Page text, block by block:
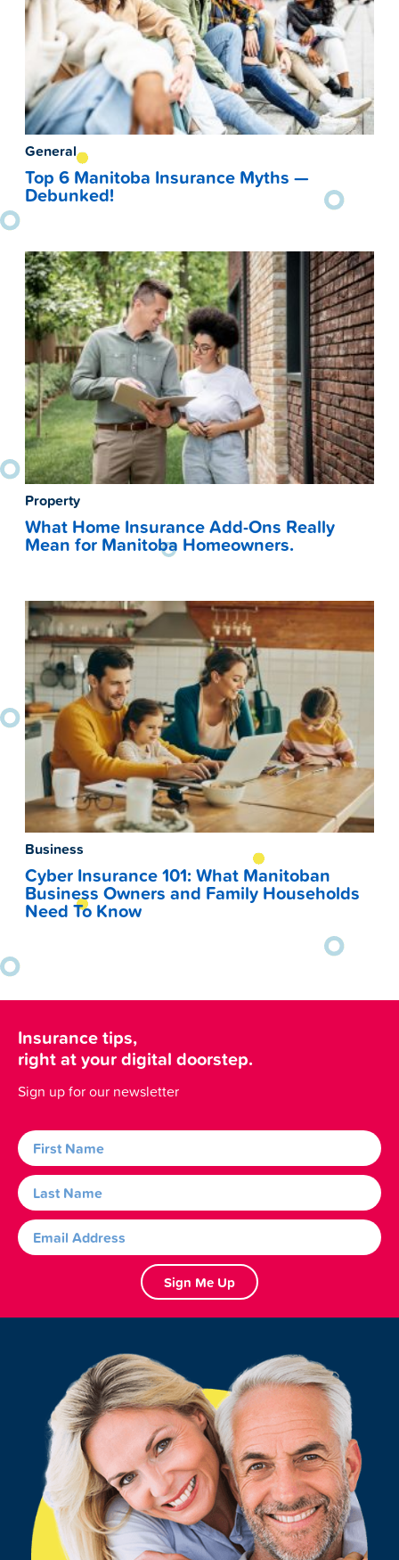
General
Top 6 Manitoba Insurance Myths —
Debunked!
Property
What Home Insurance Add-Ons Really
Mean for Manitoba Homeowners.
Business
Cyber Insurance 101: What Manitoban
Business Owners and Family Households
Need To Know
Insurance tips,
right at your digital doorstep.
Sign up for our newsletter
Sign Me Up